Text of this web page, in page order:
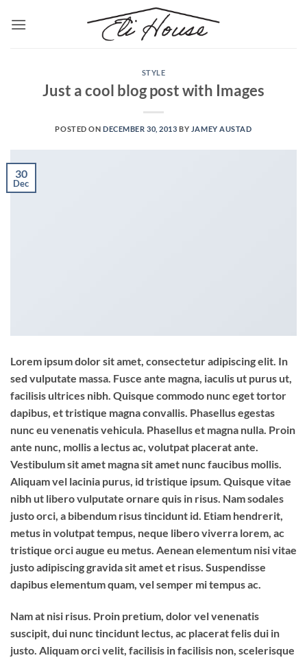
STYLE
Just a cool blog post with Images
POSTED ONDECEMBER 30, 2013 BY JAMEY AUSTAD
30
Dec
Lorem ipsum dolor sit amet, consectetur adipiscing elit. In
sed vulputate massa. Fusce ante magna, iaculis ut purus ut,
facilisis ultrices nibh. Quisque commodo nunc eget tortor
dapibus, et tristique magna convallis. Phasellus egestas
nunc eu venenatis vehicula. Phasellus et magna nulla. Proin
ante nunc, mollis a lectus ac, volutpat placerat ante.
Vestibulum sit amet magna sit amet nunc faucibus mollis.
Aliquam vel lacinia purus, id tristique ipsum. Quisque vitae
nibh ut libero vulputate ornare quis in risus. Nam sodales
justo orci, a bibendum risus tincidunt id. Etiam hendrerit,
metus in volutpat tempus, neque libero viverra lorem, ac
tristique orci augue eu metus. Aenean elementum nisi vitae
justo adipiscing gravida sit amet et risus. Suspendisse
dapibus elementum quam, vel semper mi tempus ac.
Nam at nisi risus. Proin pretium, dolor vel venenatis
suscipit, dui nunc tincidunt lectus, ac placerat felis dui in
justo. Aliquam orci velit, facilisis in facilisis non, scelerisque